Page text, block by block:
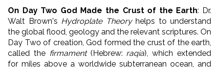
On Day Two God Made the Crust of the Earth: Dr.
Walt Brown's Hydroplate Theoryhelps to understand
the global flood, geology and the relevant scriptures. On
Day Two of creation, God formed the crust of the earth,
called the firmament(Hebrew: raqia), which extended
for miles above a worldwide subterranean ocean, and